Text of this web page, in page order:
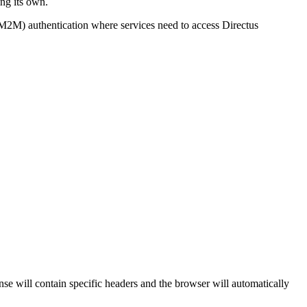
authentication where services need to access Directus
will contain specific headers and the browser will automatically